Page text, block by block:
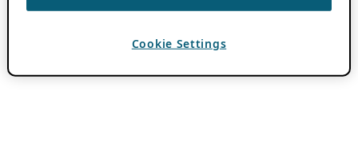
Cookie Settings